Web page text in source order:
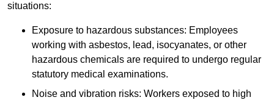
situations:
Exposure to hazardous substances: Employees
working with asbestos, lead, isocyanates, or other
hazardous chemicals are required to undergo regular
statutory medical examinations.
Noise and vibration risks: Workers exposed to high